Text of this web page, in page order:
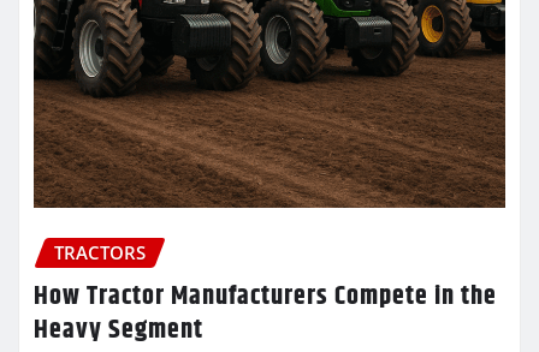
TRACTORS
How Tractor Manufacturers Compete in the
Heavy Segment